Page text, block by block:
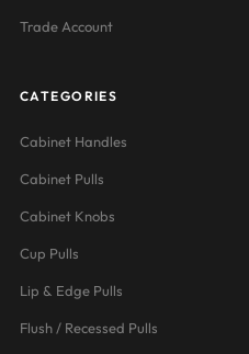
Trade Account
CATEGORIES
Cabinet Handles
Cabinet Pulls
Cabinet Knobs
Cup Pulls
Lip & Edge Pulls
Flush / Recessed Pulls